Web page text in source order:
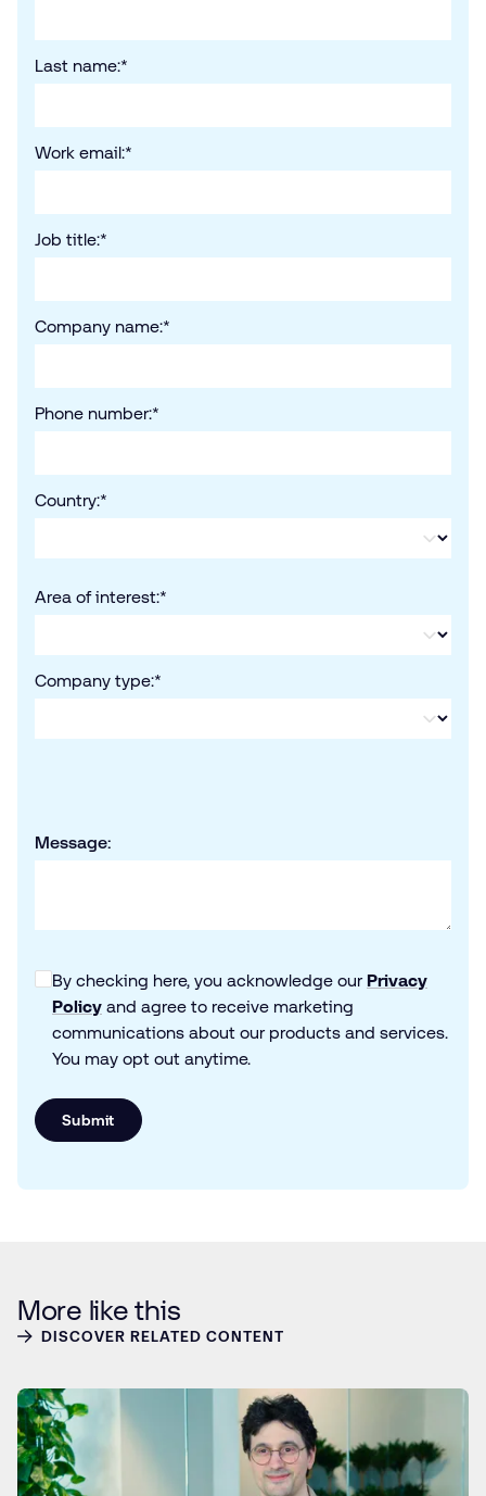
*
Last name:
*
Work email:
*
Job title:
*
Company name:
*
Phone number:
*
Country:
*
Area of interest:
*
Company type:
Message:
By checking here, you acknowledge our Privacy
Policy and agree to receive marketing
communications about our products and services.
You may opt out anytime.
Submit
More like this
DISCOVER RELATED CONTENT